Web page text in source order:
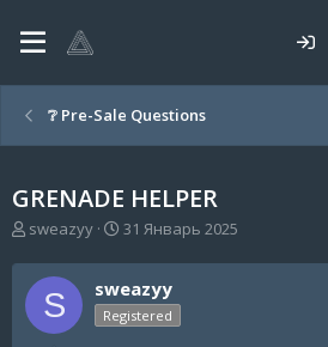
❔ Pre-Sale Questions
GRENADE HELPER
А
т
о
р
т
sweazyy
Д
т
а
н
31 Январь 2025
S sweazyy
Registered